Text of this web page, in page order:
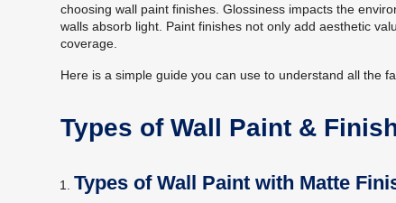
choosing wall paint finishes . Glossiness impacts the
walls absorb light. Paint finishes not only add aesthetic
coverage.
Here is a simple guide you can use to understand all the
Types of Wall Paint &
Types of Wall Paint with Matte